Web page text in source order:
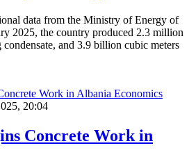
data from the Ministry of Energy of
2025, the country produced 2.3 million
and 3.9 billion cubic meters
Economics
20:04
Concrete Work in